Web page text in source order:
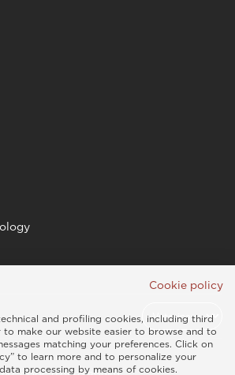
Cookie policy
and profiling cookies, including third
make our website easier to browse and to
matching your preferences. Click on
to learn more and to personalize your
processing by means of cookies.